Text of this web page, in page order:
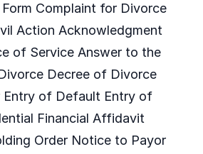
Complaint for Divorce
Action Acknowledgment
of Service Answer to the
Decree of Divorce
Entry of Default Entry of
Financial Affidavit
Order Notice to Payor